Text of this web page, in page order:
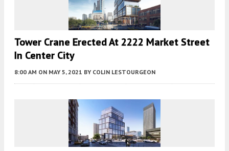
Tower Crane Erected At 2222 Market Street
In Center City
8:00 AM ON MAY 5, 2021 BY COLIN LESTOURGEON